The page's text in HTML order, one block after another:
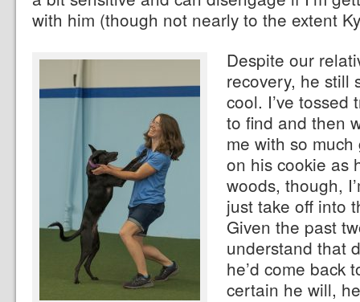
with him (though not nearly to the extent
Despite our
recovery, he still
cool. I’ve tossed
to find and then
me with so
on his cookie as
woods, though,
just take off into
Given the past
understand that
he’d come back
certain he will,